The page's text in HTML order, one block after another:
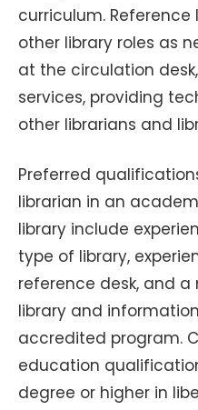
curriculum.
other library roles as
at the circulation
services, providing
other librarians and
Preferred
librarian in an
library include
type of library,
reference desk, and a
library and
accredited program.
education
degree or higher in